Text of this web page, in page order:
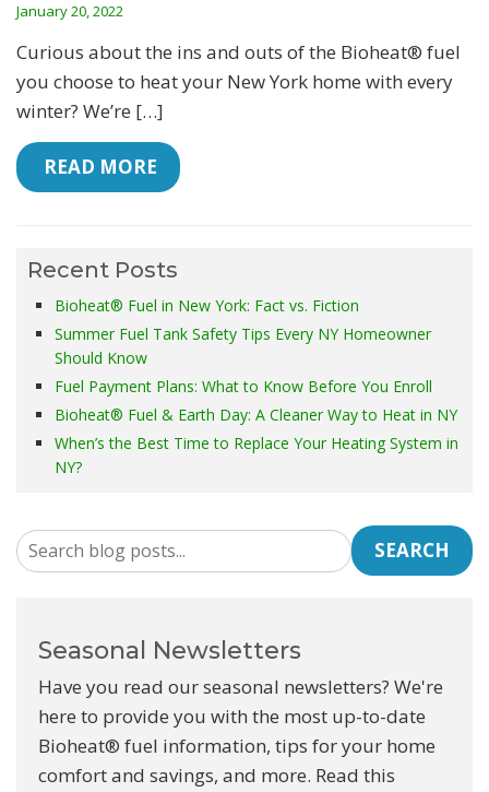
January 20, 2022
Curious about the ins and outs of the Bioheat® fuel
you choose to heat your New York home with every
winter? We’re […]
READ MORE
Recent Posts
Bioheat® Fuel in New York: Fact vs. Fiction
Summer Fuel Tank Safety Tips Every NY Homeowner
Should Know
Fuel Payment Plans: What to Know Before You Enroll
Bioheat® Fuel & Earth Day: A Cleaner Way to Heat in NY
When’s the Best Time to Replace Your Heating System in
NY?
SEARCH
Seasonal Newsletters
Have you read our seasonal newsletters? We're
here to provide you with the most up-to-date
Bioheat® fuel information, tips for your home
comfort and savings, and more. Read this